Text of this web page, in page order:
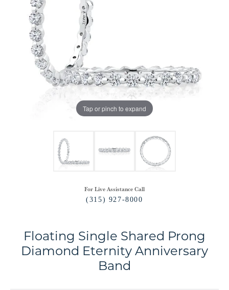
Tap or pinch to expand
For Live Assistance Call
(315) 927-8000
Floating Single Shared Prong
Diamond Eternity Anniversary
Band